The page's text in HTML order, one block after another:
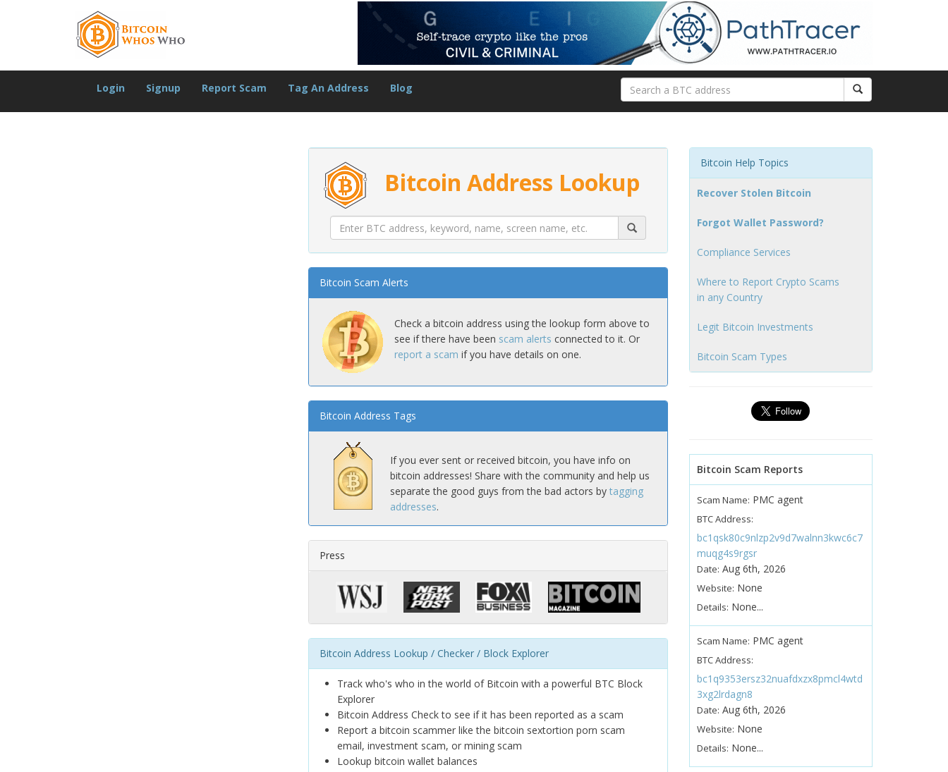
Login Signup Report Scam Tag An Address Blog
Bitcoin Address Lookup
Bitcoin Scam Alerts
Check a bitcoin address using the lookup form above to
see if there have been scam alerts connected to it. Or
report a scam if you have details on one.
Bitcoin Address Tags
If you ever sent or received bitcoin, you have info on
bitcoin addresses! Share with the community and help us
separate the good guys from the bad actors by tagging
addresses.
Press
Bitcoin Address Lookup / Checker / Block Explorer
Track who's who in the world of Bitcoin with a powerful BTC Block
Explorer
Bitcoin Address Check to see if it has been reported as a scam
Report a bitcoin scammer like the bitcoin sextortion porn scam
email, investment scam, or mining scam
Lookup bitcoin wallet balances
Bitcoin Help Topics
Recover Stolen Bitcoin
Forgot Wallet Password?
Compliance Services
Where to Report Crypto Scams
in any Country
Legit Bitcoin Investments
Bitcoin Scam Types
Bitcoin Scam Reports
Scam Name: PMC agent
BTC Address:
bc1qsk80c9nlzp2v9d7walnn3kwc6c7
muqg4s9rgsr
Date: Aug 6th, 2026
Website: None
Details: None...
Scam Name: PMC agent
BTC Address:
bc1q9353ersz32nuafdxzx8pmcl4wtd
3xg2lrdagn8
Date: Aug 6th, 2026
Website: None
Details: None...